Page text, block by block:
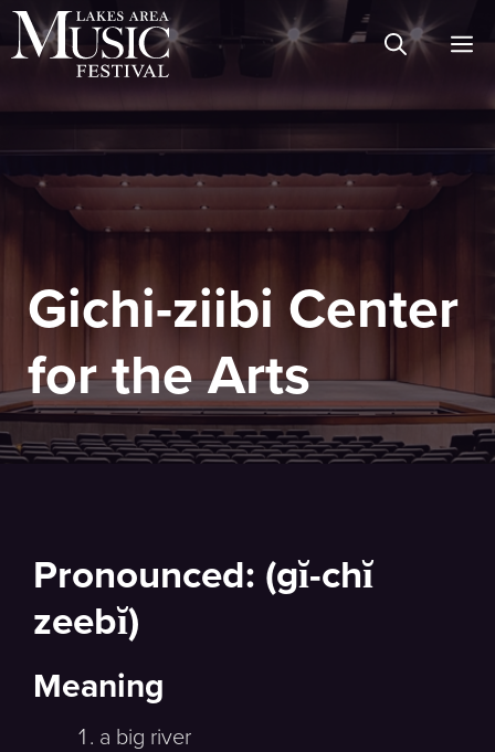
Skip
to
Gichi-ziibi Center
for the Arts
Pronounced: (gĭ-chĭ
zeebĭ)
Meaning
a big river